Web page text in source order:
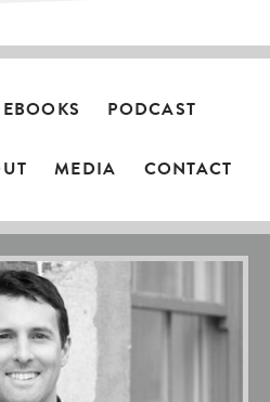
EBOOKS PODCAST
MEDIA CONTACT